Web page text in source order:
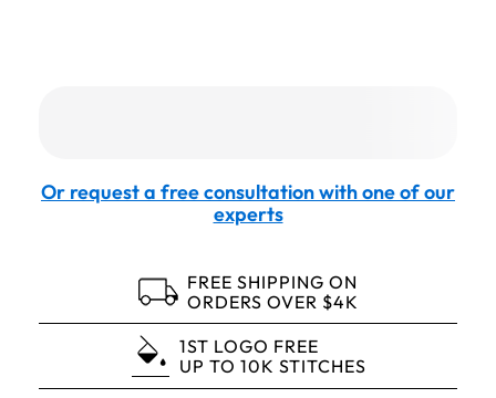
Or request a free consultation with one of our
experts
FREE SHIPPING ON
ORDERS OVER $4K
1ST LOGO FREE
UP TO 10K STITCHES